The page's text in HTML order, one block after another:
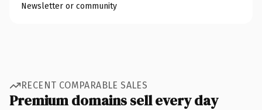
Newsletter or community
RECENT COMPARABLE SALES
Premium domains sell every day